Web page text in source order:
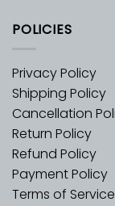
POLICIES
Privacy Policy
Shipping Policy
Cancellation
Return Policy
Refund Policy
Payment Policy
Terms of Service